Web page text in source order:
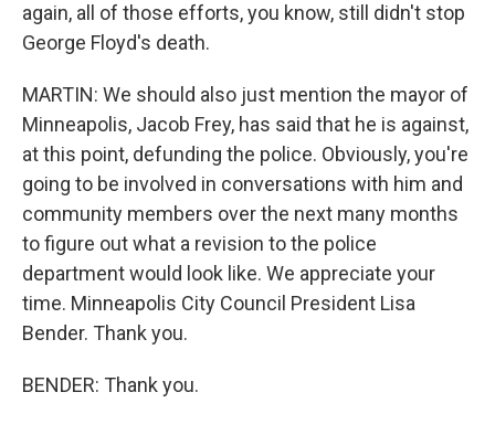
again, all of those efforts, you know, still didn't stop
George Floyd's death.
MARTIN: We should also just mention the mayor of
Minneapolis, Jacob Frey, has said that he is against,
at this point, defunding the police. Obviously, you're
going to be involved in conversations with him and
community members over the next many months
to figure out what a revision to the police
department would look like. We appreciate your
time. Minneapolis City Council President Lisa
Bender. Thank you.
BENDER: Thank you.